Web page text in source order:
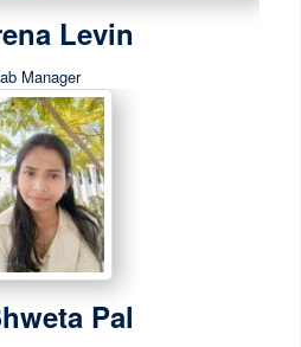
Levin
Manager
Pal